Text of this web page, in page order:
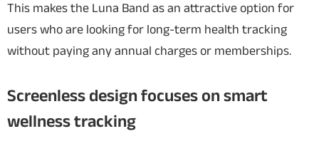
This makes the Luna Band as an attractive option for
users who are looking for long-term health tracking
without paying any annual charges or memberships.
Screenless design focuses on smart
wellness tracking